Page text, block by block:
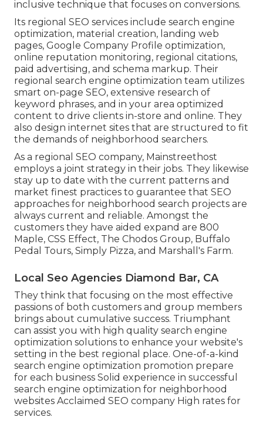
inclusive technique that focuses on conversions.
Its regional SEO services include search engine
optimization, material creation, landing web
pages, Google Company Profile optimization,
online reputation monitoring, regional citations,
paid advertising, and schema markup. Their
regional search engine optimization team utilizes
smart on-page SEO, extensive research of
keyword phrases, and in your area optimized
content to drive clients in-store and online. They
also design internet sites that are structured to fit
the demands of neighborhood searchers.
As a regional SEO company, Mainstreethost
employs a joint strategy in their jobs. They likewise
stay up to date with the current patterns and
market finest practices to guarantee that SEO
approaches for neighborhood search projects are
always current and reliable. Amongst the
customers they have aided expand are 800
Maple, CSS Effect, The Chodos Group, Buffalo
Pedal Tours, Simply Pizza, and Marshall's Farm.
Local Seo Agencies Diamond Bar, CA
They think that focusing on the most effective
passions of both customers and group members
brings about cumulative success. Triumphant
can assist you with high quality search engine
optimization solutions to enhance your website's
setting in the best regional place. One-of-a-kind
search engine optimization promotion prepare
for each business Solid experience in successful
search engine optimization for neighborhood
websites Acclaimed SEO company High rates for
services.